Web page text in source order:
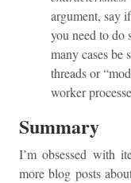
argument, say
you need to do
many cases be
threads or
worker
Summary
I’m obsessed with
more blog posts